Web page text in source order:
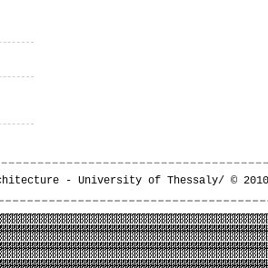
- University of Thessaly/ ©